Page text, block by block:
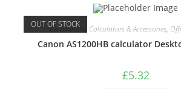
OUT OF STOCK
Calculators Calculators & Accessories,
Canon AS1200HB calculator
£5.32